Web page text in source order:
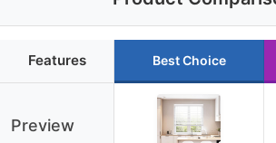
Features Best Choice
Preview